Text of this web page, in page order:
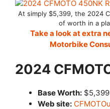
At simply $5,399, the 2024
of worth in a
Take a look at extra
Motorbike
2024
Base Worth: $5,399
Web site: